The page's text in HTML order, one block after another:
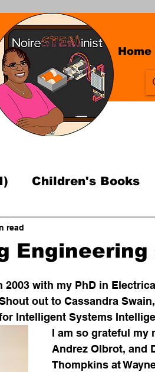
Home
Children's Books
Open Source
read
with my PhD in
out to Cassandra
Intelligent Systems
I am so grateful my
Andrez Olbrot, and
Thompkins at